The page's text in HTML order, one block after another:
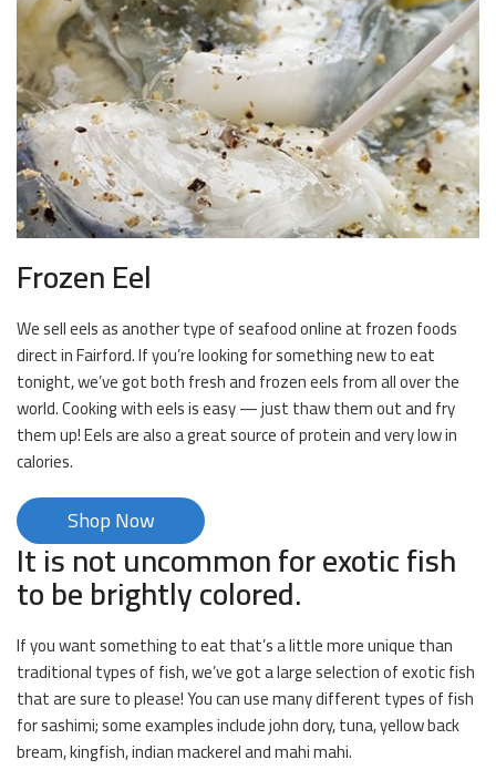
Frozen Eel
We sell eels as another type of seafood online at frozen foods
direct in Fairford. If you’re looking for something new to eat
tonight, we’ve got both fresh and frozen eels from all over the
world. Cooking with eels is easy — just thaw them out and fry
them up! Eels are also a great source of protein and very low in
calories.
Shop Now
It is not uncommon for exotic fish
to be brightly colored.
If you want something to eat that’s a little more unique than
traditional types of fish, we’ve got a large selection of exotic fish
that are sure to please! You can use many different types of fish
for sashimi; some examples include john dory, tuna, yellow back
bream, kingfish, indian mackerel and mahi mahi.